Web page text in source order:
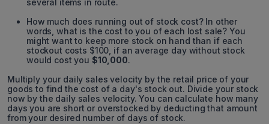
several items in route.
How much does running out of stock cost? In other
words, what is the cost to you of each lost sale? You
might want to keep more stock on hand than if each
stockout costs $100, if an average day without stock
would cost you $10,000.
Multiply your daily sales velocity by the retail price of your
goods to find the cost of a day's stock out. Divide your stock
now by the daily sales velocity. You can calculate how many
days you are short or overstocked by deducting that amount
from your desired number of days of stock.